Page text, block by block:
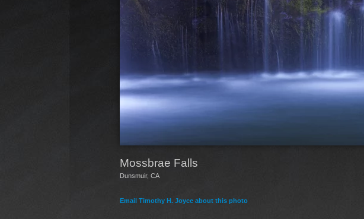
Mossbrae Falls
Dunsmuir, CA
Email Timothy H. Joyce about this photo